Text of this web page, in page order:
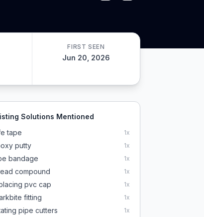
FIRST SEEN
Jun 20, 2026
Solutions Mentioned
tape
1x
putty 1x
bandage 1x
compound 1x
pvc cap 1x
fitting 1x
pipe cutters 1x